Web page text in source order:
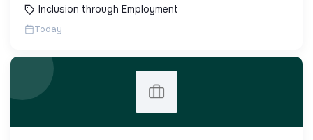
Inclusion through Employment
Today